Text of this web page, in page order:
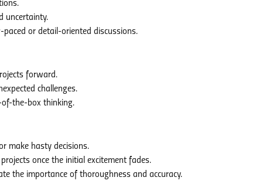
uncertainty.
or detail-oriented discussions.
forward.
challenges.
the-box thinking.
make hasty decisions.
once the initial excitement fades.
the importance of thoroughness and accuracy.